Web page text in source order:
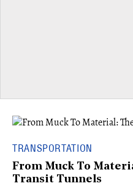
TRANSPORTATION
From Muck To
Transit Tunnels